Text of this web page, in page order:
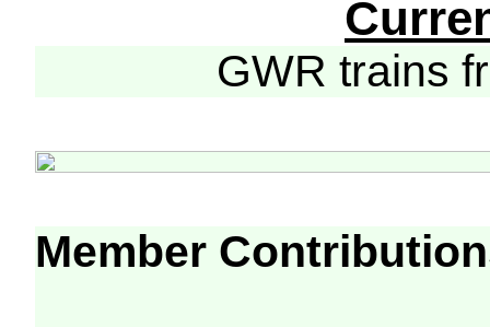
GWR trains
Member